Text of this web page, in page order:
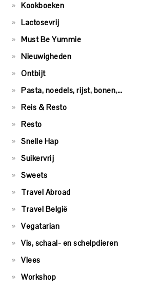
Kookboeken
Lactosevrij
Must Be Yummie
Nieuwigheden
Ontbijt
Pasta, noedels, rijst, bonen,…
Reis & Resto
Resto
Snelle Hap
Suikervrij
Sweets
Travel Abroad
Travel België
Vegatarian
Vis, schaal- en schelpdieren
Vlees
Workshop